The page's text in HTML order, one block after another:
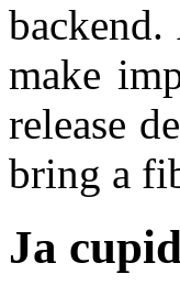
make
release
bring a
Ja